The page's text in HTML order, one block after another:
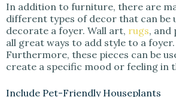
In addition to furniture, there are
different types of decor that can be
decorate a foyer. Wall art, rugs, and
all great ways to add style to a foyer.
Furthermore, these pieces can be
create a specific mood or feeling in
Include Pet-Friendly Houseplants